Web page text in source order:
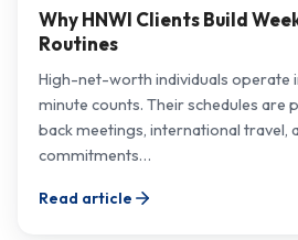
Why HNWI Clients Build
Routines
High-net-worth individuals operate
minute counts. Their schedules are
back meetings, international travel,
commitments…
Read article